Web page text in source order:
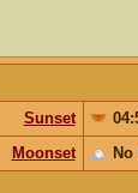
Sunset
Moonset
No